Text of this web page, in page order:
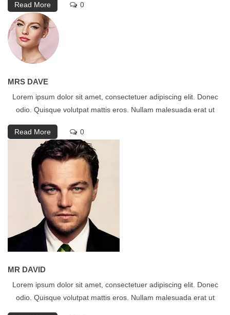
Read More 0
MRS DAVE
Lorem ipsum dolor sit amet, consectetuer adipiscing elit. Donec
odio. Quisque volutpat mattis eros. Nullam malesuada erat ut
Read More 0
MR DAVID
Lorem ipsum dolor sit amet, consectetuer adipiscing elit. Donec
odio. Quisque volutpat mattis eros. Nullam malesuada erat ut